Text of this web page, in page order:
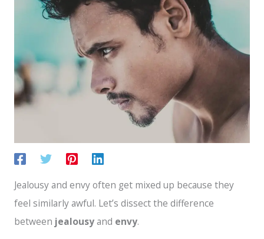
Jealousy and envy often get mixed up because they
feel similarly awful. Let’s dissect the difference
between jealousyand envy.